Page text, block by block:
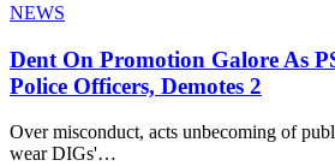
NEWS
Dent On Promotion Galore As
Police Officers, Demotes 2
Over misconduct, acts unbecoming of
wear DIGs'…